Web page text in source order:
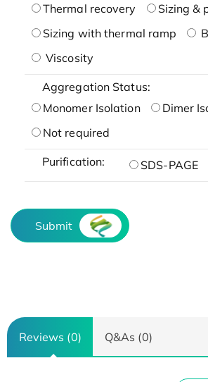
Thermal recovery
Sizing &
Sizing with thermal ramp
B
Viscosity
Aggregation Status:
Monomer Isolation
Dimer
Not required
Purification: SDS-PAGE
Submit
Reviews (0) Q&As (0)